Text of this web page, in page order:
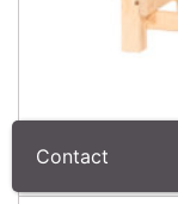
Contact